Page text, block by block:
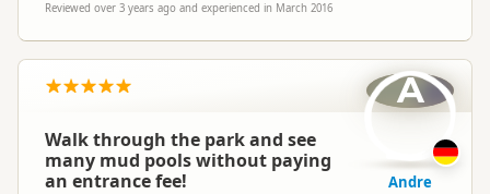
Reviewed over 3 years ago and experienced in March 2016
Walk through the park and see
many mud pools without paying
an entrance fee!
A
Andre